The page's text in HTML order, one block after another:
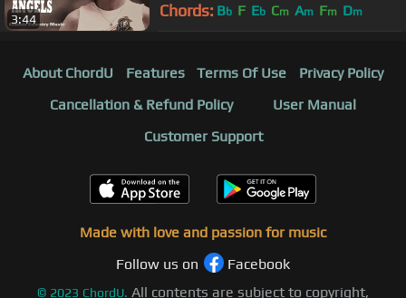
3:44 Chords: Bb F Eb Cm Am Fm Dm
About ChordU Features Terms Of Use
Privacy Policy
Cancellation & Refund Policy
User Manual
Customer Support
Made with love and passion for music
Follow us on
Facebook
© 2023 ChordU. All contents are subject to copyright,